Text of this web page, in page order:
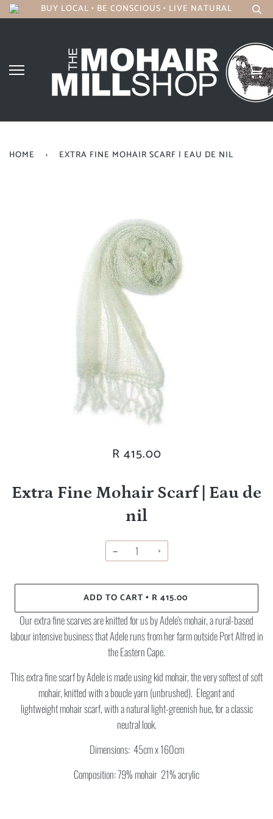
BUY LOCAL • BE CONSCIOUS • LIVE NATURAL
HOME › EXTRA FINE MOHAIR SCARF | EAU DE NIL
R 415.00
Extra Fine Mohair Scarf | Eau de
nil
− +
ADD TO CART • R 415.00
Our extra fine scarves are knitted for us by Adele's mohair, a rural-based
labour intensive business that Adele runs from her farm outside Port Alfred in
the Eastern Cape.
This extra fine scarf by Adele is made using kid mohair, the very softest of soft
mohair, knitted with a boucle yarn (unbrushed). Elegant and
lightweight mohair scarf,with a natural light-greenish hue, for a classic
neutral look.
Dimensions: 45cm x 160cm
Composition: 79% mohair 21% acrylic